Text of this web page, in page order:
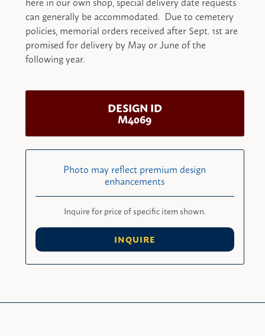
can generally be accommodated. Due to cemetery
policies, memorial orders received after Sept. 1st are
promised for delivery by May or June of the
following year.
DESIGN ID
M4069
Photo may reflect premium design
enhancements
Inquire for price of specific item shown.
INQUIRE